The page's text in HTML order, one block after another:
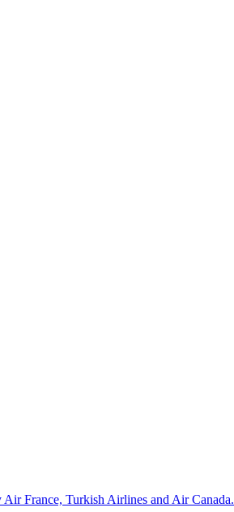
Air France, Turkish Airlines and Air Canada.